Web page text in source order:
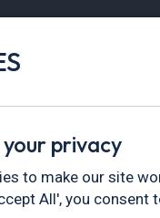
Vans
privacy
to make our site
All', you consent